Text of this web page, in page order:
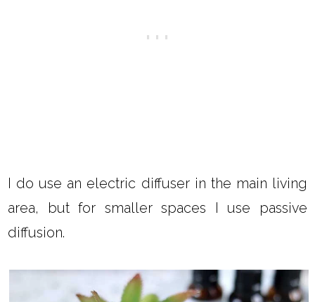
I do use an electric diffuser in the main living
area, but for smaller spaces I use passive
diffusion.